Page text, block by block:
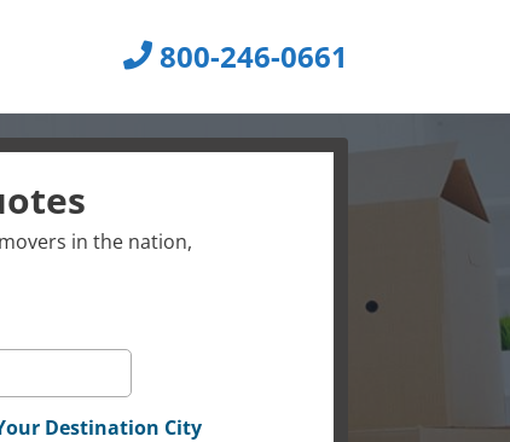
800-246-0661
in the nation,
Destination City